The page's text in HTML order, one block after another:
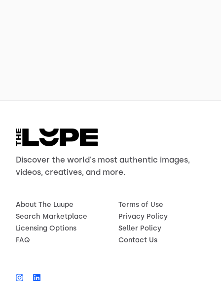
Discover the world's most authentic images,
videos, creatives, and more.
About The Luupe
Search Marketplace
Licensing Options
FAQ
Terms of Use
Privacy Policy
Seller Policy
Contact Us